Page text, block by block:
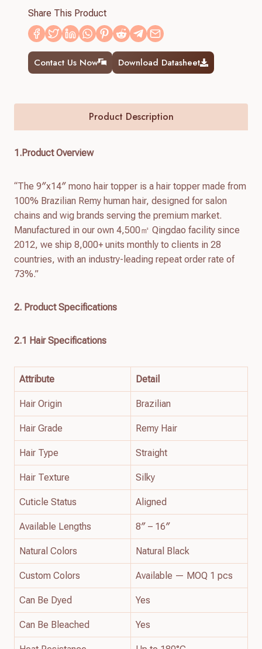
Share This Product
Contact Us Now Download Datasheet
Product Description
1.Product Overview
“The 9″x14″ mono hair topper is a hair topper made from
100% Brazilian Remy human hair, designed for salon
chains and wig brands serving the premium market.
Manufactured in our own 4,500㎡ Qingdao facility since
2012, we ship 8,000+ units monthly to clients in 28
countries, with an industry-leading repeat order rate of
73%.”
2. Product Specifications
2.1 Hair Specifications
Attribute Detail
Hair Origin Brazilian
Hair Grade Remy Hair
Hair Type Straight
Hair Texture Silky
Cuticle Status Aligned
Available Lengths 8″ – 16″
Natural Colors Natural Black
Custom Colors Available — MOQ 1 pcs
Can Be Dyed Yes
Can Be Bleached Yes